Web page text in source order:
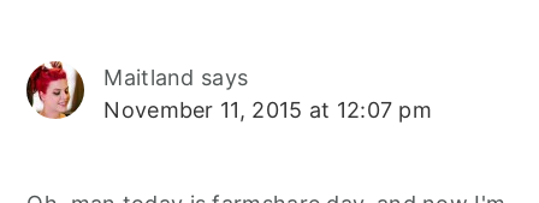
Maitland says
November 11, 2015 at 12:07 pm